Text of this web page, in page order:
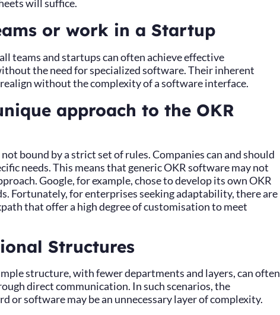
will suffice.
or work in a Startup
teams and startups can often achieve effective
the need for specialized software. Their inherent
without the complexity of a software interface.
approach to the OKR
bound by a strict set of rules. Companies can and should
needs. This means that generic OKR software may not
Google, for example, chose to develop its own OKR
Fortunately, for enterprises seeking adaptability, there are
that offer a high degree of customisation to meet
Structures
structure, with fewer departments and layers, can often
direct communication. In such scenarios, the
or software may be an unnecessary layer of complexity.